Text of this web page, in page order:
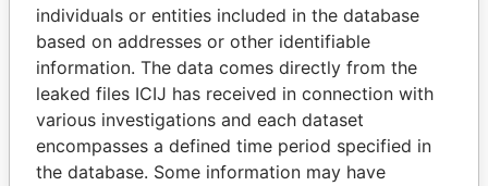
THEPOWERPLAYERS
Explore the offshore connections of world leaders,
politicians and their relatives and associates.
individuals or entities included in the database
based on addresses or other identifiable
information. The data comes directly from the
leaked files ICIJ has received in connection with
various investigations and each dataset
encompasses a defined time period specified in
the database. Some information may have